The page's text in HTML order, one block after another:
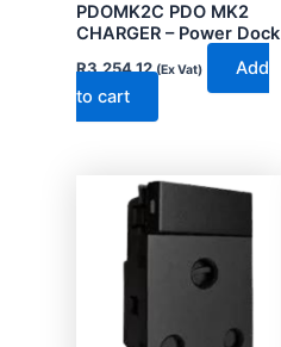
PDOMK2C PDO MK2
CHARGER – Power Dock
R3,254.12 (Ex Vat)
Add
to cart